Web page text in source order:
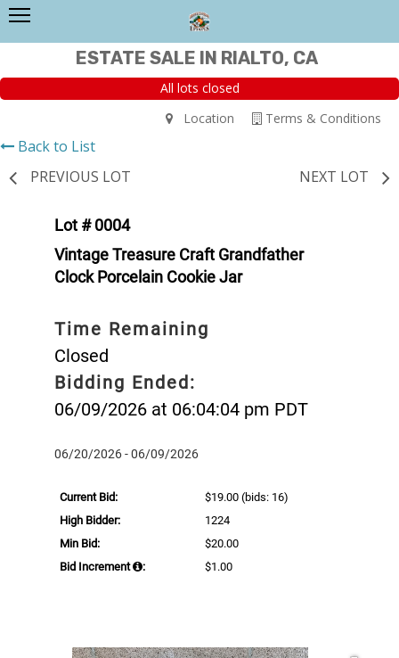
ESTATE SALE IN RIALTO, CA
All lots closed
Terms & Conditions
Location
Back to List
PREVIOUS LOT
NEXT LOT
Lot # 0004
Vintage Treasure Craft Grandfather
Clock Porcelain Cookie Jar
Time Remaining
Closed
Bidding Ended:
06/09/2026 at 06:04:04 pm PDT
06/20/2026 - 06/09/2026
Current Bid: $19.00 (bids: 16)
High Bidder:
1224
Min Bid:
$20.00
Bid Increment
: $1.00